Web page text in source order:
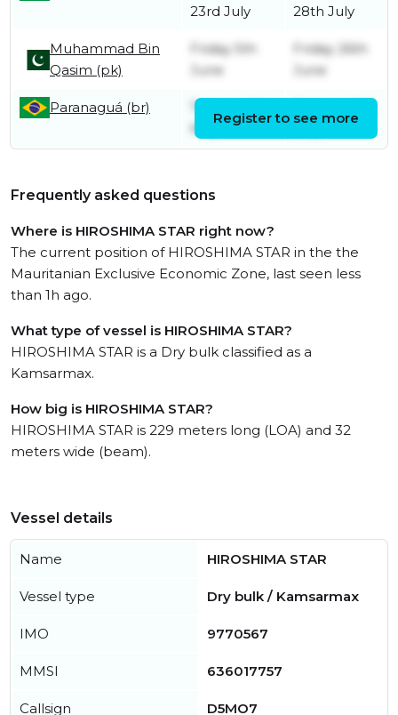
23rd July
28th July
Muhammad Bin
Qasim (pk)
Friday 5th
June
Friday 26th
June
Paranaguá (br)
Tuesday 5th
Register to see more
Frequently asked questions
Where is HIROSHIMA STAR right now?
The current position of HIROSHIMA STAR in the the
Mauritanian Exclusive Economic Zone, last seen less
than 1h ago.
What type of vessel is HIROSHIMA STAR?
HIROSHIMA STAR is a Dry bulk classified as a
Kamsarmax.
How big is HIROSHIMA STAR?
HIROSHIMA STAR is 229 meters long (LOA) and 32
meters wide (beam).
Vessel details
Name HIROSHIMA STAR
Vessel type Dry bulk / Kamsarmax
IMO 9770567
MMSI 636017757
Callsign D5MO7